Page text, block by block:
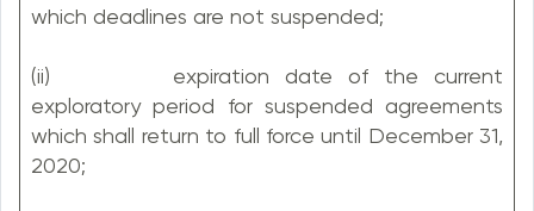
which deadlines are not suspended;
(ii) expiration date of the current
exploratory period for suspended agreements
which shall return to full force until December 31,
2020;